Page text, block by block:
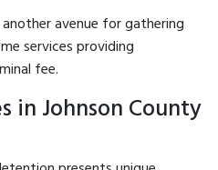
avenue for gathering
services providing
fee.
in Johnson County